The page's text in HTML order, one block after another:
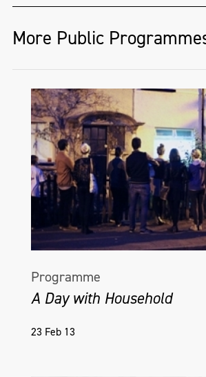
More Public
Programme
A Day with Household
23 Feb 13